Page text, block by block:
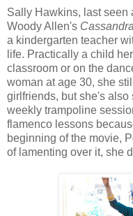
Sally Hawkins, last seen
Woody Allen's
a kindergarten teacher
life. Practically a child
classroom or on the
woman at age 30, she
girlfriends, but she's
weekly trampoline
flamenco lessons
beginning of the movie,
of lamenting over it, she